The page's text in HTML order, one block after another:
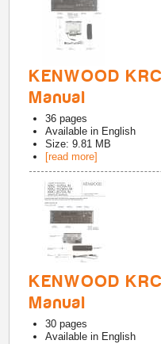
KENWOOD
Manual
36 pages
Available in English
Size: 9.81 MB
[read more]
KENWOOD
Manual
30 pages
Available in English